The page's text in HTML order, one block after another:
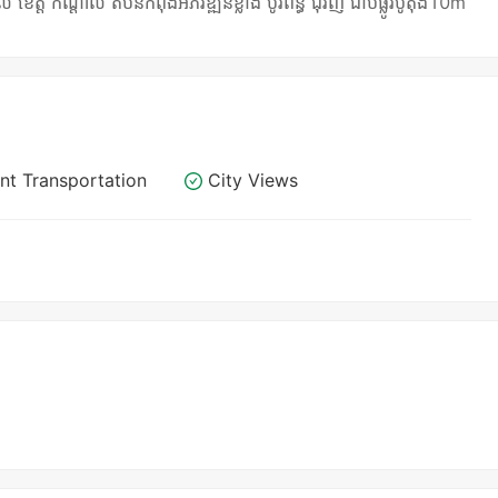
Transportation City Views